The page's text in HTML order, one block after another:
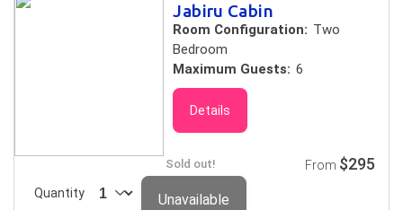
Jabiru Cabin
Room Configuration: Two
Bedroom
Maximum Guests: 6
Details
Sold out!
Quantity
From $295
Unavailable